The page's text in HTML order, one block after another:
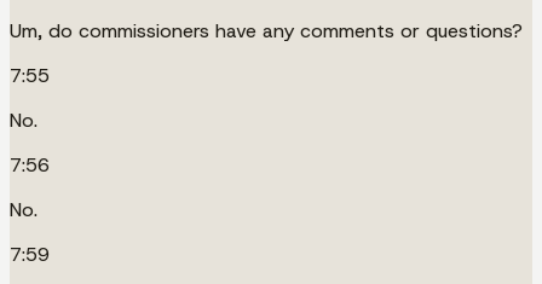
Um, do commissioners have any comments or questions?
7:55
No.
7:56
No.
7:59